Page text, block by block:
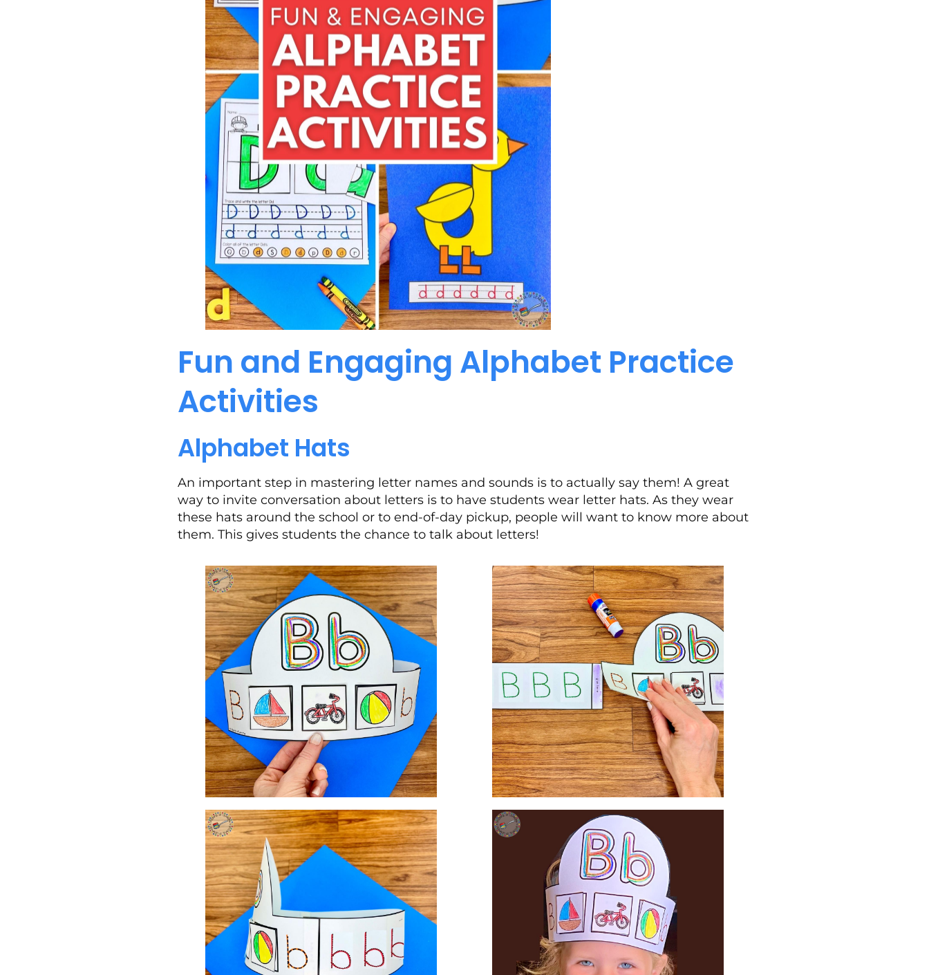
Fun and Engaging Alphabet Practice
Activities
Alphabet Hats
An important step in mastering letter names and sounds is to actually say them! A great
way to invite conversation about letters is to have students wear letter hats. As they wear
these hats around the school or to end-of-day pickup, people will want to know more about
them. This gives students the chance to talk about letters!